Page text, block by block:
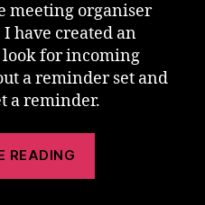
meeting organiser
have created an
for incoming
a reminder set and
a reminder.
READING